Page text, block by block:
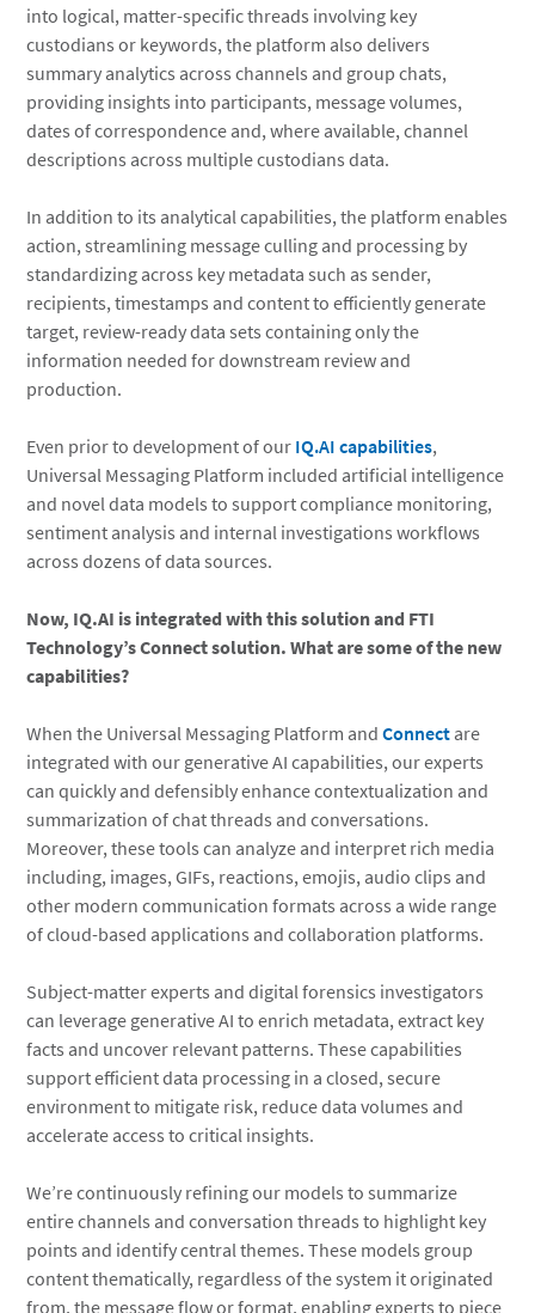
into logical, matter-specific threads involving key
custodians or keywords, the platform also delivers
summary analytics across channels and group chats,
providing insights into participants, message volumes,
dates of correspondence and, where available, channel
descriptions across multiple custodians data.
In addition to its analytical capabilities, the platform enables
action, streamlining message culling and processing by
standardizing across key metadata such as sender,
recipients, timestamps and content to efficiently generate
target, review-ready data sets containing only the
information needed for downstream review and
production.
Even prior to development of our IQ.AI capabilities,
Universal Messaging Platform included artificial intelligence
and novel data models to support compliance monitoring,
sentiment analysis and internal investigations workflows
across dozens of data sources.
Now, IQ.AI is integrated with this solution and FTI
Technology’s Connect solution. What are some of the new
capabilities?
When the Universal Messaging Platform andConnect are
integrated with our generative AI capabilities, our experts
can quickly and defensibly enhance contextualization and
summarization of chat threads and conversations.
Moreover, these tools can analyze and interpret rich media
including, images, GIFs, reactions, emojis, audio clips and
other modern communication formats across a wide range
of cloud-based applications and collaboration platforms.
Subject-matter experts and digital forensics investigators
can leverage generative AI to enrich metadata, extract key
facts and uncover relevant patterns. These capabilities
support efficient data processing in a closed, secure
environment to mitigate risk, reduce data volumes and
accelerate access to critical insights.
We’re continuously refining our models to summarize
entire channels and conversation threads to highlight key
points and identify central themes. These models group
content thematically, regardless of the system it originated
from, the message flow or format, enabling experts to piece